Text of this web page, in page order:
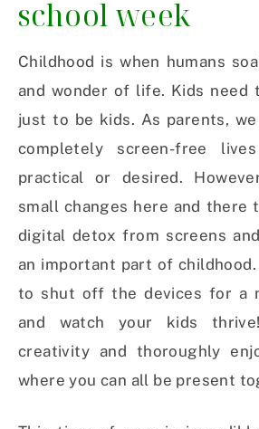
school week
Childhood is when humans
and wonder of life. Kids need
just to be kids. As parents,
completely screen-free
practical or desired.
small changes here and there
digital detox from screens
an important part of
to shut off the devices for a
and watch your kids
creativity and thoroughly
where you can all be present